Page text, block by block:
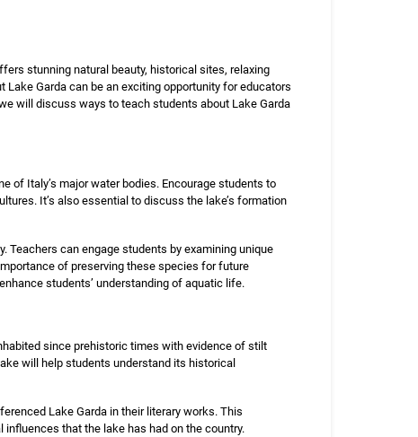
stunning natural beauty, historical sites, relaxing
Garda can be an exciting opportunity for educators
will discuss ways to teach students about Lake Garda
of Italy’s major water bodies. Encourage students to
It’s also essential to discuss the lake’s formation
Teachers can engage students by examining unique
of preserving these species for future
students’ understanding of aquatic life.
since prehistoric times with evidence of stilt
will help students understand its historical
Lake Garda in their literary works. This
that the lake has had on the country.